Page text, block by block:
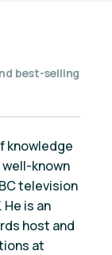
best-selling
knowledge
known
television
. He is an
host and
at